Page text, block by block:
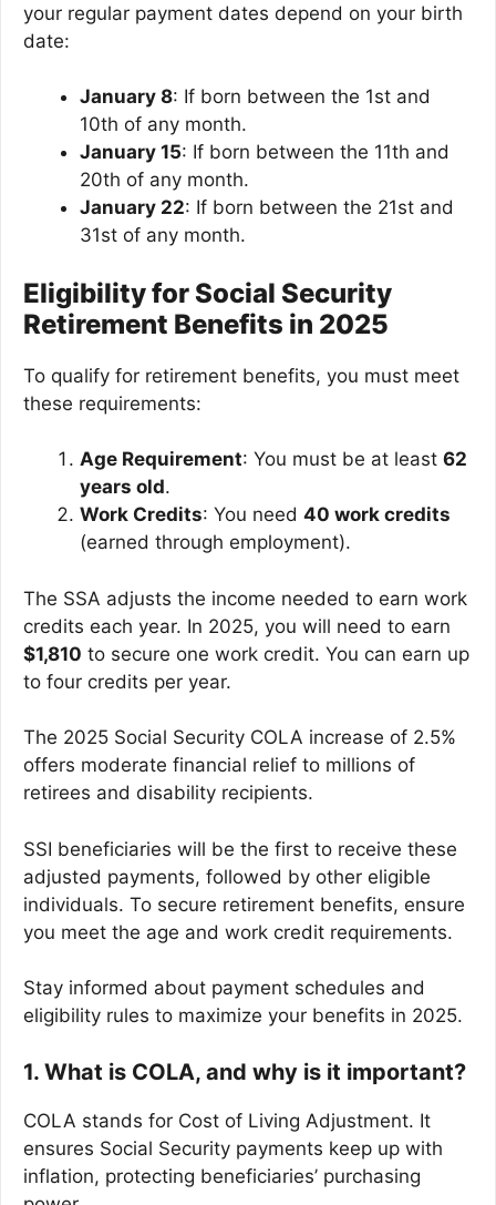
your regular payment dates depend on your birth
date:
January 8: If born between the 1st and
10th of any month.
January 15: If born between the 11th and
20th of any month.
January 22: If born between the 21st and
31st of any month.
Eligibility for Social Security
Retirement Benefits in 2025
To qualify for retirement benefits, you must meet
these requirements:
Age Requirement: You must be at least 62
years old.
Work Credits: You need 40 work credits
(earned through employment).
The SSA adjusts the income needed to earn work
credits each year. In 2025, you will need to earn
$1,810 to secure one work credit. You can earn up
to four credits per year.
The 2025 Social Security COLA increase of 2.5%
offers moderate financial relief to millions of
retirees and disability recipients.
SSI beneficiaries will be the first to receive these
adjusted payments, followed by other eligible
individuals. To secure retirement benefits, ensure
you meet the age and work credit requirements.
Stay informed about payment schedules and
eligibility rules to maximize your benefits in 2025.
1. What is COLA, and why is it important?
COLA stands for Cost of Living Adjustment. It
ensures Social Security payments keep up with
inflation, protecting beneficiaries’ purchasing